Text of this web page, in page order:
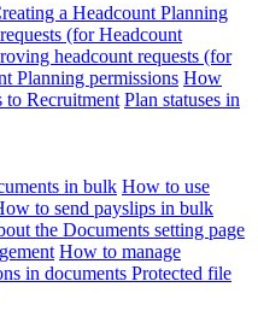
a Headcount Planning
(for Headcount
headcount requests (for
Planning permissions How
to Recruitment Plan statuses in
in bulk How to use
to send payslips in bulk
the Documents setting page
How to manage
in documents Protected file